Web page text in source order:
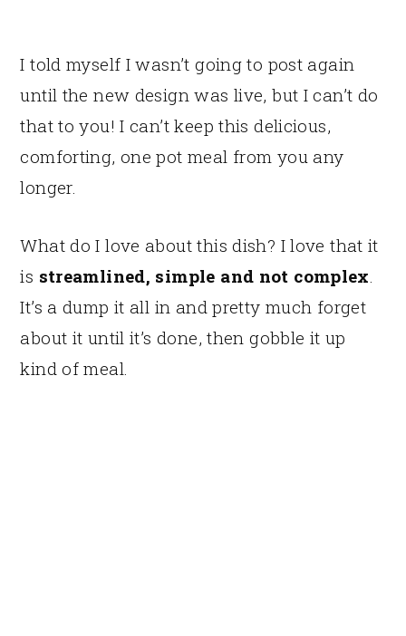
I told myself I wasn’t going to post again
until the new design was live, but I can’t do
that to you! I can’t keep this delicious,
comforting, one pot meal from you any
longer.
What do I love about this dish? I love that it
is streamlined, simple and not complex.
It’s a dump it all in and pretty much forget
about it until it’s done, then gobble it up
kind of meal.